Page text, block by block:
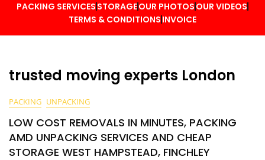
PACKING SERVICES STORAGEOUR PHOTOS OUR VIDEOS
TERMS & CONDITIONS INVOICE
trusted moving experts London
PACKING UNPACKING
LOW COST REMOVALS IN MINUTES, PACKING
AMD UNPACKING SERVICES AND CHEAP
STORAGE WEST HAMPSTEAD, FINCHLEY